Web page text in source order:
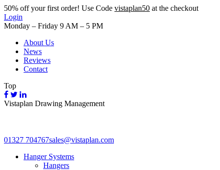
50% off your first order! Use Code vistaplan50 at the checkout
Login
Monday – Friday 9 AM – 5 PM
About Us
News
Reviews
Contact
Top
Vistaplan Drawing Management
01327 704767sales@vistaplan.com
Hanger Systems
Hangers